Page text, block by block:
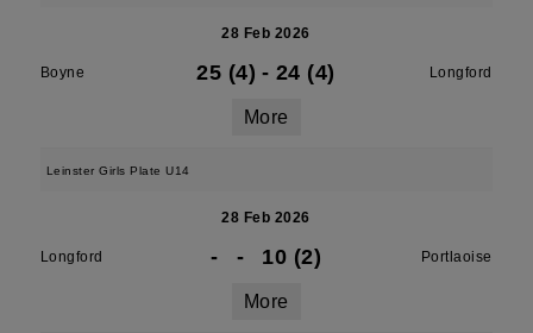
28 Feb 2026
Boyne 25 (4) - 24 (4) Longford
More
Leinster Girls Plate U14
28 Feb 2026
Longford - - 10 (2) Portlaoise
More